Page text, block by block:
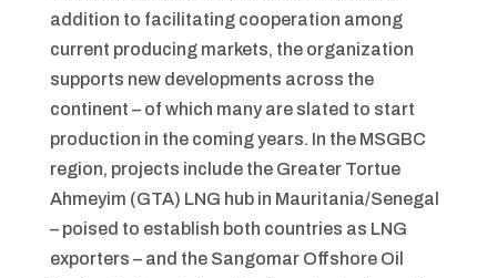
addition to facilitating cooperation among
current producing markets, the organization
supports new developments across the
continent – of which many are slated to start
production in the coming years. In the MSGBC
region, projects include the Greater Tortue
Ahmeyim (GTA) LNG hub in Mauritania/Senegal
– poised to establish both countries as LNG
exporters – and the Sangomar Offshore Oil